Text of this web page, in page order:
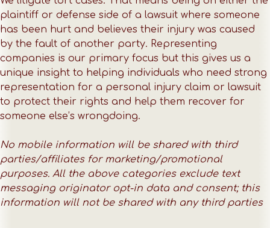
plaintiff or defense side of a lawsuit where someone
has been hurt and believes their injury was caused
by the fault of another party. Representing
companies is our primary focus but this gives us a
unique insight to helping individuals who need strong
representation for a personal injury claim or lawsuit
to protect their rights and help them recover for
someone else’s wrongdoing.
No mobile information will be shared with third
parties/affiliates for marketing/promotional
purposes. All the above categories exclude text
messaging originator opt-in data and consent; this
information will not be shared with any third parties